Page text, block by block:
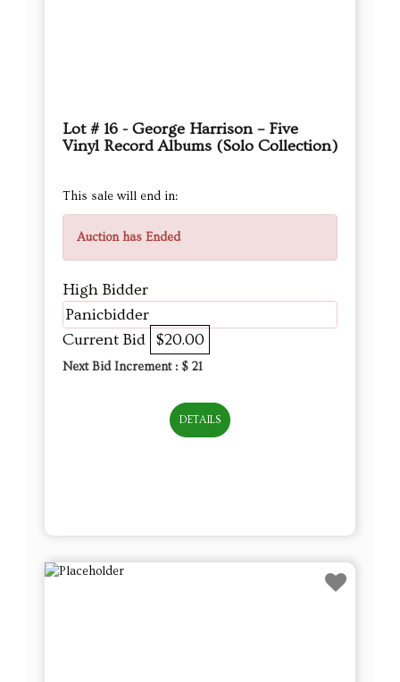
Lot # 16 - George Harrison – Five
Vinyl Record Albums (Solo Collection)
This sale will end in:
Auction has Ended
High Bidder
Panicbidder
Current Bid $20.00
Next Bid Increment : $ 21
DETAILS